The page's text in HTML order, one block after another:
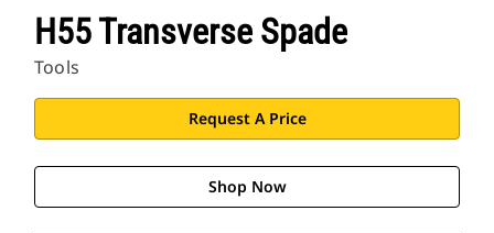
H55 Transverse Spade
Tools
Request A Price
Shop Now